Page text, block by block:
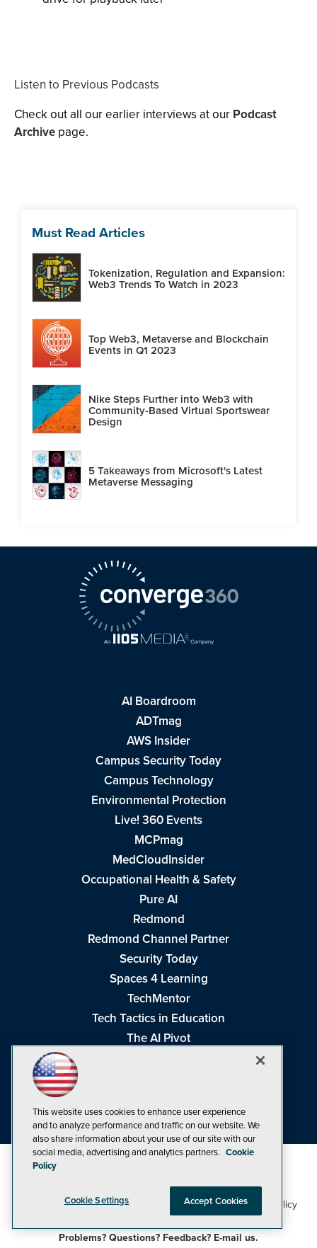
Listen to Previous Podcasts
Check out all our earlier interviews at our Podcast
Archive page.
Must Read Articles
Tokenization, Regulation and Expansion:
Web3 Trends To Watch in 2023
Top Web3, Metaverse and Blockchain
Events in Q1 2023
Nike Steps Further into Web3 with
Community-Based Virtual Sportswear
Design
5 Takeaways from Microsoft's Latest
Metaverse Messaging
AI Boardroom
ADTmag
AWS Insider
Campus Security Today
Campus Technology
Environmental Protection
Live! 360 Events
MCPmag
MedCloudInsider
Occupational Health & Safety
Pure AI
Redmond
Redmond Channel Partner
Security Today
Spaces 4 Learning
TechMentor
Tech Tactics in Education
The AI Pivot
Visual Studio Live!
©1998-20261105 Media Inc Privacy Policy,Cookie Policy
CA: Do Not Sell My Personal Info
Problems? Questions? Feedback? E-mail us.
This website uses cookies to enhance user experience
and to analyze performance and traffic on our website. We
also share information about your use of our site with our
social media, advertising and analytics partners. Cookie
Policy
Cookie Settings Accept Cookies